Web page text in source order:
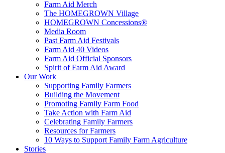
Farm Aid Merch
The HOMEGROWN Village
HOMEGROWN Concessions®
Media Room
Past Farm Aid Festivals
Farm Aid 40 Videos
Farm Aid Official Sponsors
Spirit of Farm Aid Award
Our Work
Supporting Family Farmers
Building the Movement
Promoting Family Farm Food
Take Action with Farm Aid
Celebrating Family Farmers
Resources for Farmers
10 Ways to Support Family Farm Agriculture
Stories